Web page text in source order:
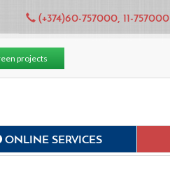
(+374)60-757000, 11-757000
projects
ONLINE SERVICES